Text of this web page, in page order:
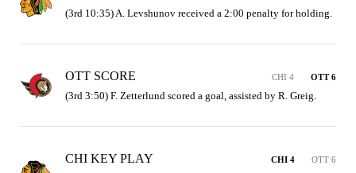
(3rd 10:35) A. Levshunov received a 2:00 penalty for holding.
OTT SCORE CHI 4 OTT 6
(3rd 3:50) F. Zetterlund scored a goal, assisted by R. Greig.
CHI KEY PLAY CHI 4 OTT 6